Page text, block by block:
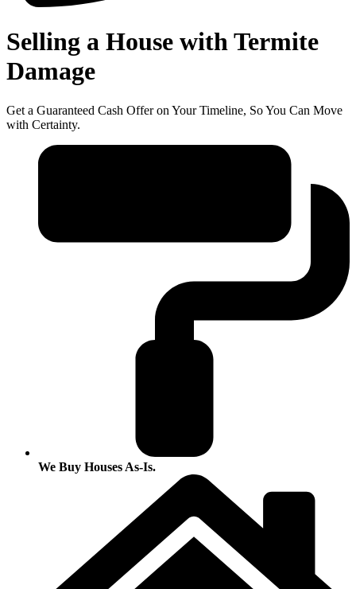
Selling a House with Termite
Damage
Get a Guaranteed Cash Offer on Your Timeline, So You Can Move
with Certainty.
We Buy Houses As-Is.